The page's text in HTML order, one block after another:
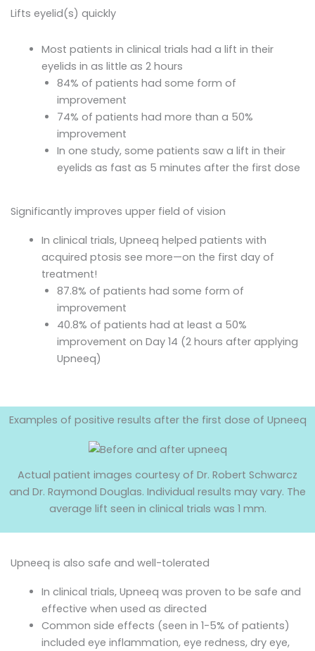
Lifts eyelid(s) quickly
Most patients in clinical trials had a lift in their
eyelids in as little as 2 hours
84% of patients had some form of
improvement
74% of patients had more than a 50%
improvement
In one study, some patients saw a lift in their
eyelids as fast as 5 minutes after the first dose
Significantly improves upper field of vision
In clinical trials, Upneeq helped patients with
acquired ptosis see more—on the first day of
treatment!
87.8% of patients had some form of
improvement
40.8% of patients had at least a 50%
improvement on Day 14 (2 hours after applying
Upneeq)
Examples of positive results after the first dose of Upneeq
Actual patient images courtesy of Dr. Robert Schwarcz
and Dr. Raymond Douglas. Individual results may vary. The
average lift seen in clinical trials was 1 mm.
Upneeq is also safe and well-tolerated
In clinical trials, Upneeq was proven to be safe and
effective when used as directed
Common side effects (seen in 1-5% of patients)
included eye inflammation, eye redness, dry eye,